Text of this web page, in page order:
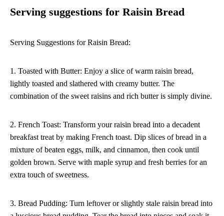
Serving suggestions for Raisin Bread
Serving Suggestions for Raisin Bread:
1. Toasted with Butter: Enjoy a slice of warm raisin bread,
lightly toasted and slathered with creamy butter. The
combination of the sweet raisins and rich butter is simply divine.
2. French Toast: Transform your raisin bread into a decadent
breakfast treat by making French toast. Dip slices of bread in a
mixture of beaten eggs, milk, and cinnamon, then cook until
golden brown. Serve with maple syrup and fresh berries for an
extra touch of sweetness.
3. Bread Pudding: Turn leftover or slightly stale raisin bread into